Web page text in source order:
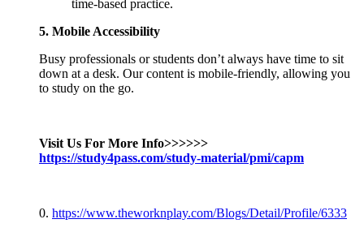
time-based practice.
5. Mobile Accessibility
Busy professionals or students don’t always have time to sit
down at a desk. Our content is mobile-friendly, allowing you
to study on the go.
Visit Us For More Info>>>>>>
https://study4pass.com/study-material/pmi/capm
0. https://www.theworknplay.com/Blogs/Detail/Profile/6333